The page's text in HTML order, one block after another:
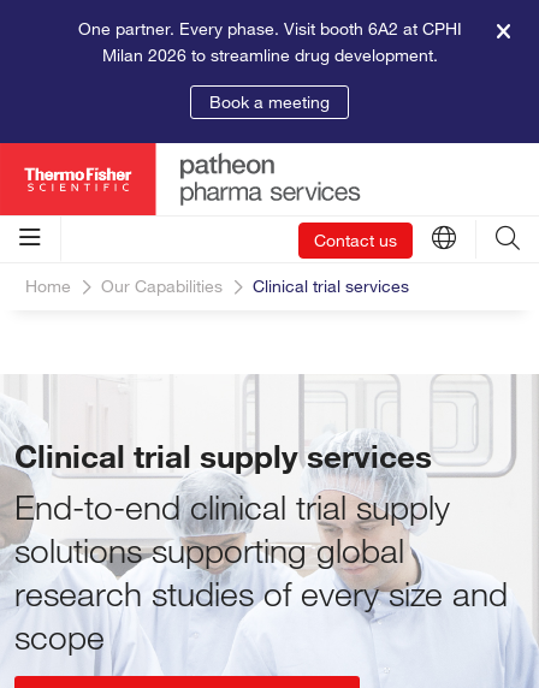
One partner. Every phase. Visit booth 6A2 at CPHI
Milan 2026 to streamline drug development.
Book a meeting
Contact us
Home Our Capabilities Clinical trial services
Clinical trial supply services
End-to-end clinical trial supply
solutions supporting global
research studies of every size and
scope